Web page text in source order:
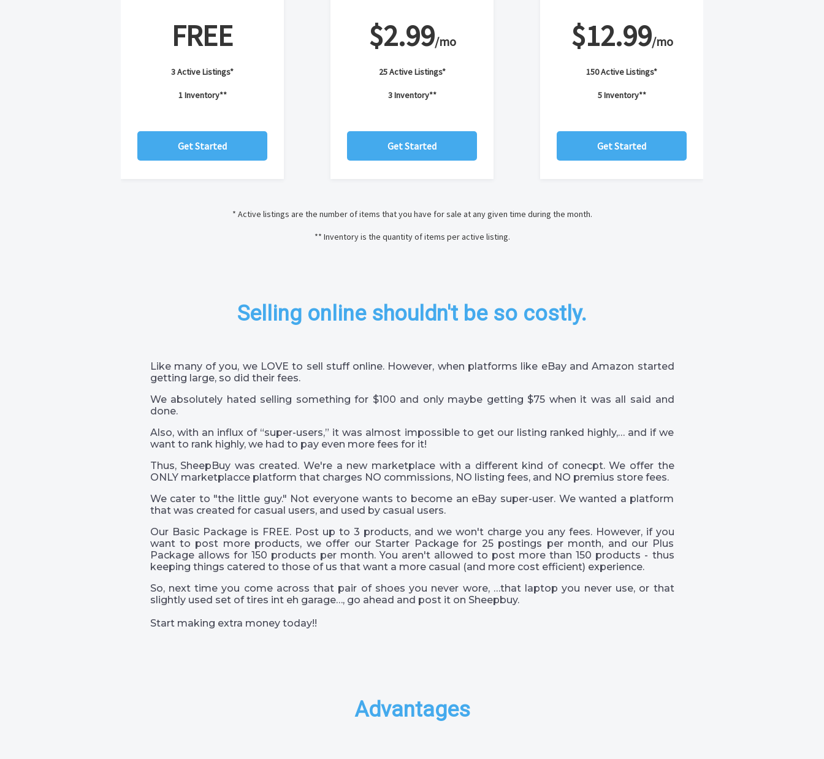
FREE
3 Active Listings*
1 Inventory**
Get Started
$2.99/mo
25 Active Listings*
3 Inventory**
Get Started
$12.99/mo
150 Active Listings*
5 Inventory**
Get Started
* Active listings are the number of items that you have for sale at any given time during the month.
** Inventory is the quantity of items per active listing.
Selling online shouldn't be so costly.
Like many of you, we LOVE to sell stuff online. However, when platforms like eBay and Amazon started
getting large, so did their fees.
We absolutely hated selling something for $100 and only maybe getting $75 when it was all said and
done.
Also, with an influx of “super-users,” it was almost impossible to get our listing ranked highly,… and if we
want to rank highly, we had to pay even more fees for it!
Thus, SheepBuy was created. We're a new marketplace with a different kind of conecpt. We offer the
ONLY marketplacce platform that charges NO commissions, NO listing fees, and NO premius store fees.
We cater to "the little guy." Not everyone wants to become an eBay super-user. We wanted a platform
that was created for casual users, and used by casual users.
Our Basic Package is FREE. Post up to 3 products, and we won't charge you any fees. However, if you
want to post more products, we offer our Starter Package for 25 postings per month, and our Plus
Package allows for 150 products per month. You aren't allowed to post more than 150 products - thus
keeping things catered to those of us that want a more casual (and more cost efficient) experience.
So, next time you come across that pair of shoes you never wore, …that laptop you never use, or that
slightly used set of tires int eh garage…, go ahead and post it on Sheepbuy.
Start making extra money today!!
Advantages